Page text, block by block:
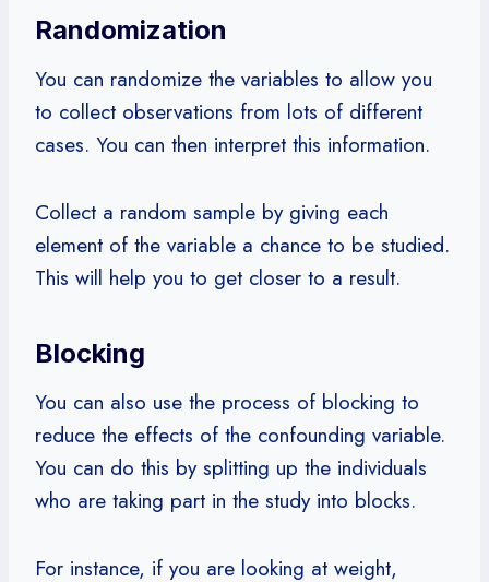
Randomization
You can randomize the variables to allow you
to collect observations from lots of different
cases. You can then interpret this information.
Collect a random sample by giving each
element of the variable a chance to be studied.
This will help you to get closer to a result.
Blocking
You can also use the process of blocking to
reduce the effects of the confounding variable.
You can do this by splitting up the individuals
who are taking part in the study into blocks.
For instance, if you are looking at weight,